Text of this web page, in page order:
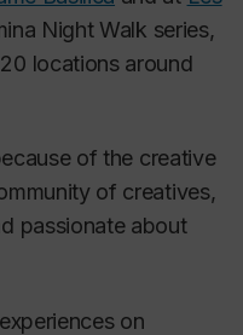
Night Walk series,
locations around
of the creative
of creatives,
passionate about
on